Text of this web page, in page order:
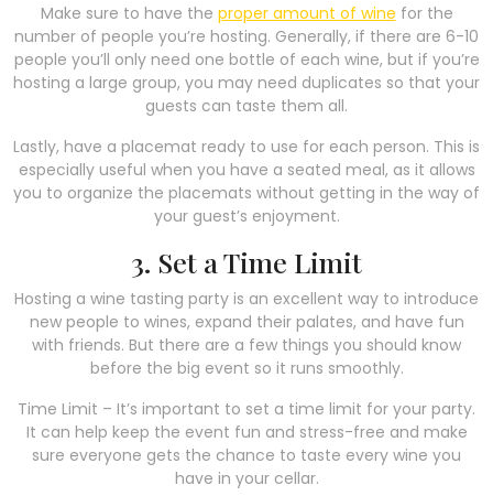
Make sure to have the proper amount of wine for the
number of people you’re hosting. Generally, if there are 6-10
people you’ll only need one bottle of each wine, but if you’re
hosting a large group, you may need duplicates so that your
guests can taste them all.
Lastly, have a placemat ready to use for each person. This is
especially useful when you have a seated meal, as it allows
you to organize the placemats without getting in the way of
your guest’s enjoyment.
3. Set a Time Limit
Hosting a wine tasting party is an excellent way to introduce
new people to wines, expand their palates, and have fun
with friends. But there are a few things you should know
before the big event so it runs smoothly.
Time Limit – It’s important to set a time limit for your party.
It can help keep the event fun and stress-free and make
sure everyone gets the chance to taste every wine you
have in your cellar.